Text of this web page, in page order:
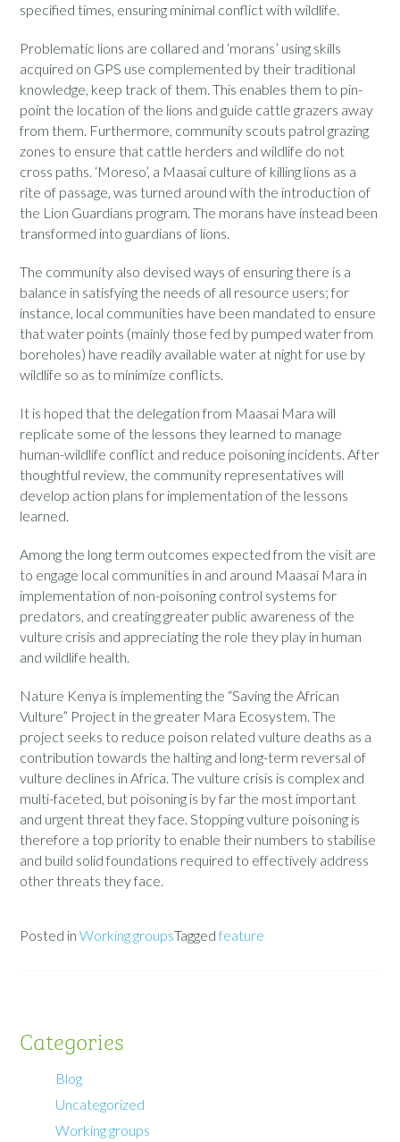
specified times, ensuring minimal conflict with wildlife.
Problematic lions are collared and ‘morans’ using skills
acquired on GPS use complemented by their traditional
knowledge, keep track of them. This enables them to pin-
point the location of the lions and guide cattle grazers away
from them. Furthermore, community scouts patrol grazing
zones to ensure that cattle herders and wildlife do not
cross paths. ‘Moreso’, a Maasai culture of killing lions as a
rite of passage, was turned around with the introduction of
the Lion Guardians program. The morans have instead been
transformed into guardians of lions.
The community also devised ways of ensuring there is a
balance in satisfying the needs of all resource users; for
instance, local communities have been mandated to ensure
that water points (mainly those fed by pumped water from
boreholes) have readily available water at night for use by
wildlife so as to minimize conflicts.
It is hoped that the delegation from Maasai Mara will
replicate some of the lessons they learned to manage
human-wildlife conflict and reduce poisoning incidents. After
thoughtful review, the community representatives will
develop action plans for implementation of the lessons
learned.
Among the long term outcomes expected from the visit are
to engage local communities in and around Maasai Mara in
implementation of non-poisoning control systems for
predators, and creating greater public awareness of the
vulture crisis and appreciating the role they play in human
and wildlife health.
Nature Kenya is implementing the “Saving the African
Vulture” Project in the greater Mara Ecosystem. The
project seeks to reduce poison related vulture deaths as a
contribution towards the halting and long-term reversal of
vulture declines in Africa. The vulture crisis is complex and
multi-faceted, but poisoning is by far the most important
and urgent threat they face. Stopping vulture poisoning is
therefore a top priority to enable their numbers to stabilise
and build solid foundations required to effectively address
other threats they face.
Posted inWorking groupsTaggedfeature
Categories
Blog
Uncategorized
Working groups